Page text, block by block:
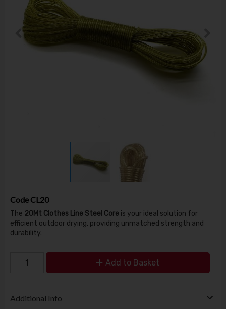
Code CL20
The 20Mt Clothes Line Steel Coreis your ideal solution for
efficient outdoor drying, providing unmatched strength and
durability.
Add to Basket
Additional Info